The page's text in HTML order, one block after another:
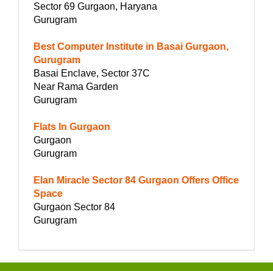
Sector 69 Gurgaon, Haryana
Gurugram
Best Computer Institute in Basai Gurgaon,
Gurugram
Basai Enclave, Sector 37C
Near Rama Garden
Gurugram
Flats In Gurgaon
Gurgaon
Gurugram
Elan Miracle Sector 84 Gurgaon Offers Office
Space
Gurgaon Sector 84
Gurugram